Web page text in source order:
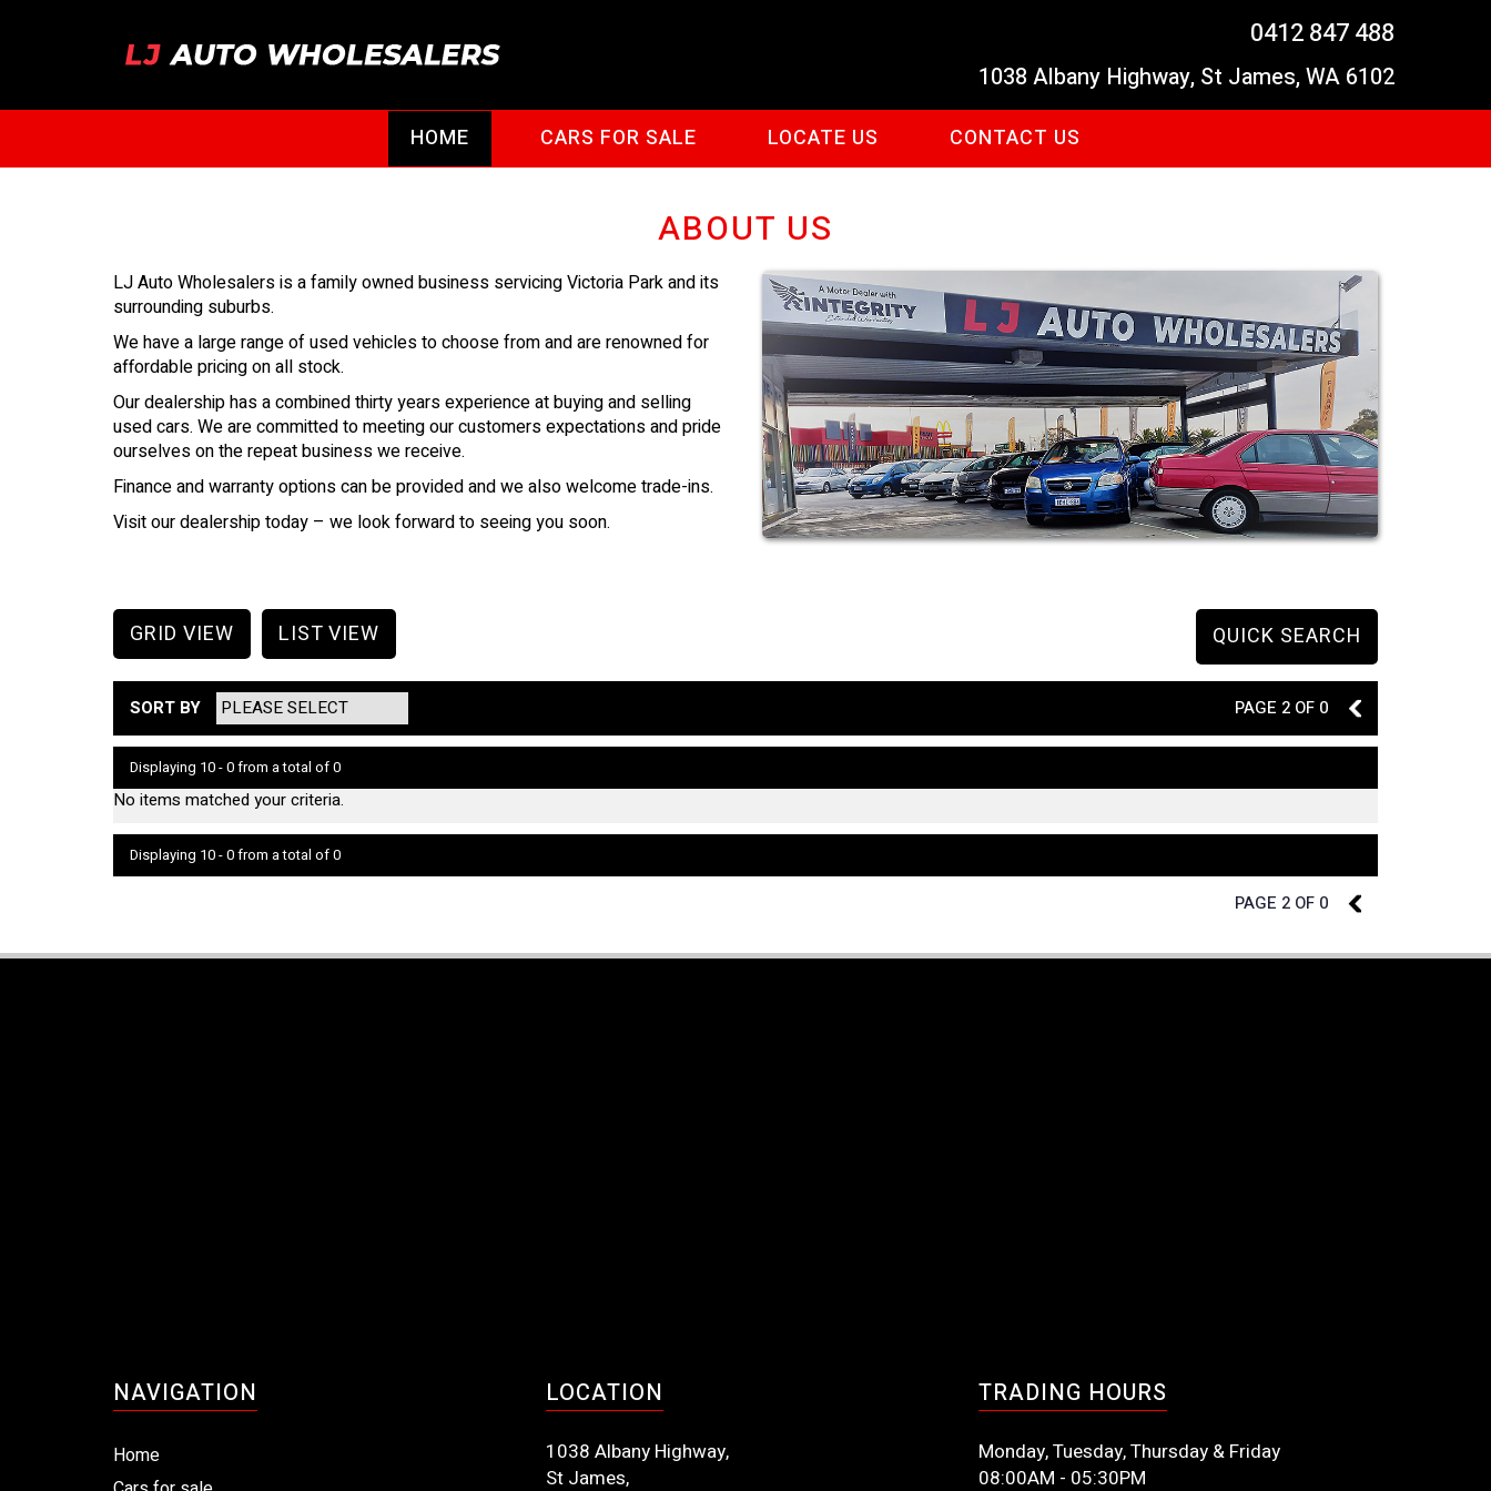
0412 847 488
1038 Albany Highway, St James, WA 6102
HOME CARS FOR SALE LOCATE US CONTACT US
ABOUT US
LJ Auto Wholesalers is a family owned business servicing Victoria Park and its
surrounding suburbs.
We have a large range of used vehicles to choose from and are renowned for
affordable pricing on all stock.
Our dealership has a combined thirty years experience at buying and selling
used cars. We are committed to meeting our customers expectations and pride
ourselves on the repeat business we receive.
Finance and warranty options can be provided and we also welcome trade-ins.
Visit our dealership today – we look forward to seeing you soon.
QUICK SEARCH
GRID VIEW LIST VIEW
SORT BY PAGE 2 OF 0 1
Displaying 10 - 0 from a total of 0
No items matched your criteria.
Displaying 10 - 0 from a total of 0
PAGE 2 OF 0 1
NAVIGATION
Home
LOCATION
1038 Albany Highway,
St James,
TRADING HOURS
Monday, Tuesday, Thursday & Friday
08:00AM - 05:30PM